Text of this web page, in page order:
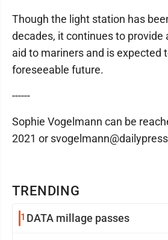
TRENDING
1 DATA millage passes
Though the light station has
decades, it continues to provide
aid to mariners and is expected
foreseeable future.
------
Sophie Vogelmann can be
2021 or